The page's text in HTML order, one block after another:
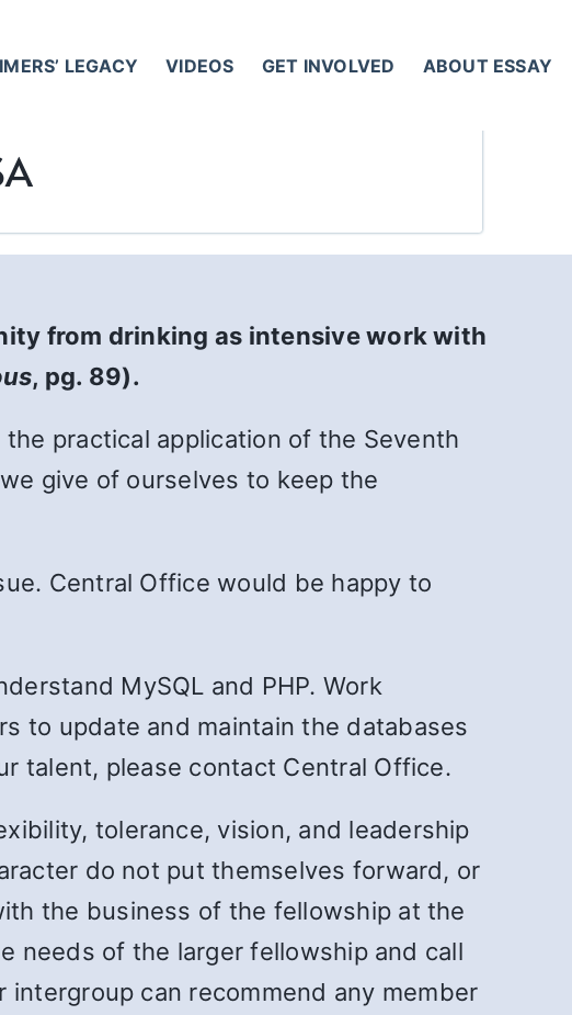
LEGACY VIDEOS GET INVOLVED ABOUT ESSAY
from drinking as intensive work with
, pg. 89).
practical application of the Seventh
give of ourselves to keep the
Central Office would be happy to
MySQL and PHP. Work
to update and maintain the databases
talent, please contact Central Office.
tolerance, vision, and leadership
do not put themselves forward, or
the business of the fellowship at the
needs of the larger fellowship and call
intergroup can recommend any member